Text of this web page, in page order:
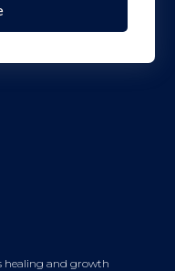
healing and growth